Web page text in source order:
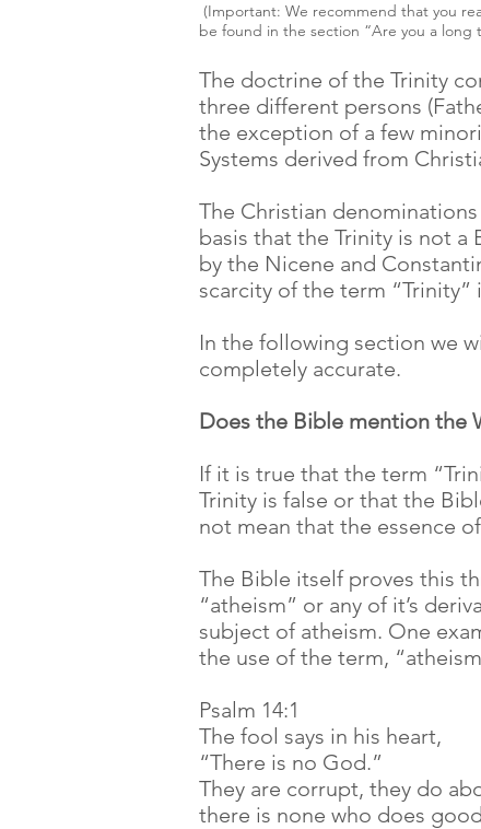
(Important: We recommend that you
be found in the section “Are you a long
The doctrine of the Trinity
three different persons
the exception of a few
Systems derived from
The Christian
basis that the Trinity is not
by the Nicene and
scarcity of the term
In the following section we
completely accurate.
Does the Bible mention the
If it is true that the term
Trinity is false or that the
not mean that the essence
The Bible itself proves this
“atheism” or any of it’s
subject of atheism. One
the use of the term,
Psalm 14:1
The fool says in his heart,
“There is no God.”
They are corrupt, they do
there is none who does